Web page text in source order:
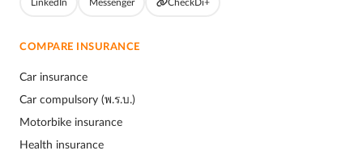
COMPARE INSURANCE
Car insurance
Car compulsory (พ.ร.บ.)
Motorbike insurance
Health insurance